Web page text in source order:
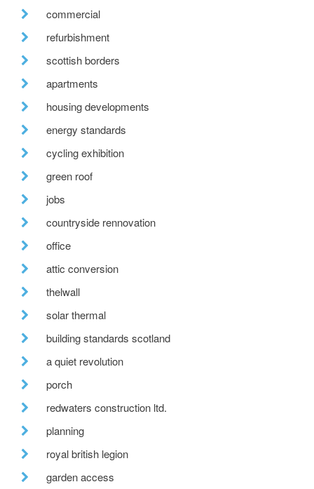
commercial
refurbishment
scottish borders
apartments
housing developments
energy standards
cycling exhibition
green roof
jobs
countryside rennovation
office
attic conversion
thelwall
solar thermal
building standards scotland
a quiet revolution
porch
redwaters construction ltd.
planning
royal british legion
garden access